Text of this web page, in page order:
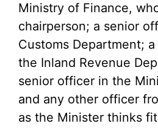
Ministry of Finance,
chairperson; a senior
Customs Department;
the Inland Revenue
senior officer in the
and any other officer
as the Minister thinks